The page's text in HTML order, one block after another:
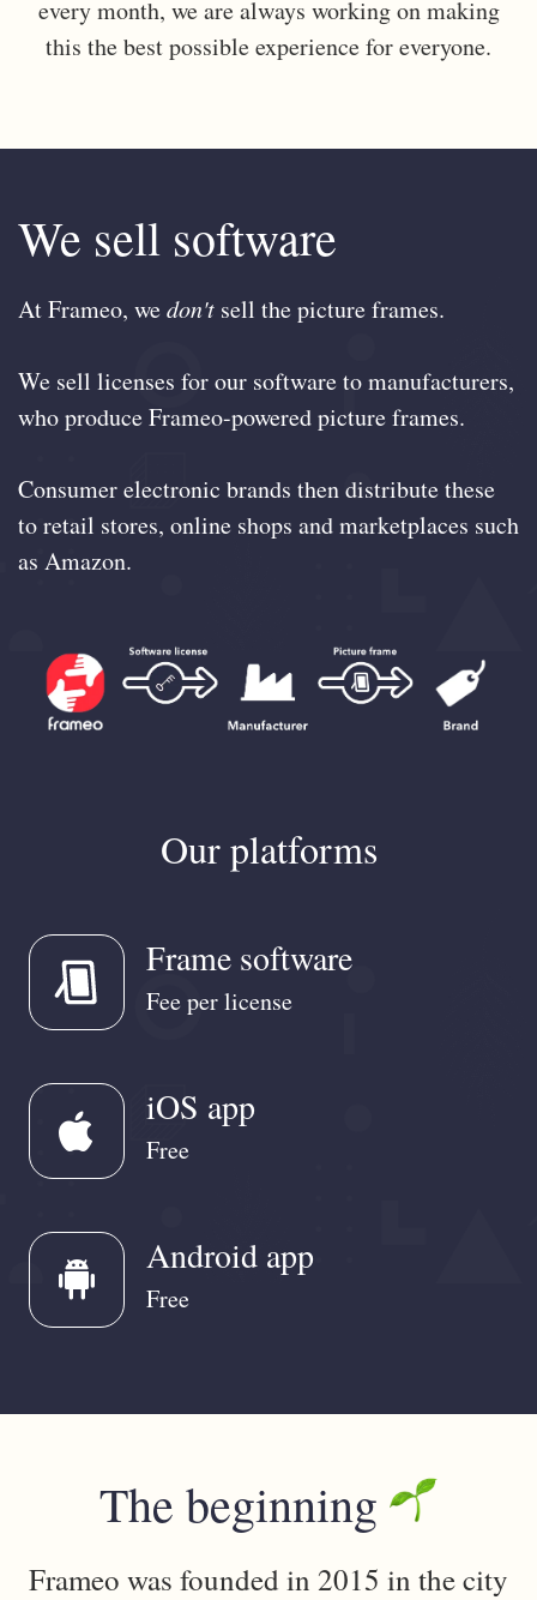
every month, we are always working on making
this the best possible experience for everyone.
We sell software
At Frameo, wedon't sell the picture frames.
We sell licenses for our software to manufacturers,
who produce Frameo-powered picture frames.
Consumer electronic brands then distribute these
to retail stores, online shops and marketplaces such
as Amazon.
Our platforms
Frame software
Fee per license
apple
iOS app
Free
android
Android app
Free
The beginning
Frameo was founded in 2015 in the city